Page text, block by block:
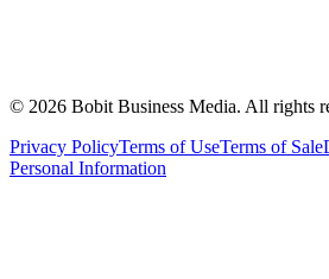
© 2026 Bobit Business Media. All rights
Privacy PolicyTerms of UseTerms of Sale
Personal Information